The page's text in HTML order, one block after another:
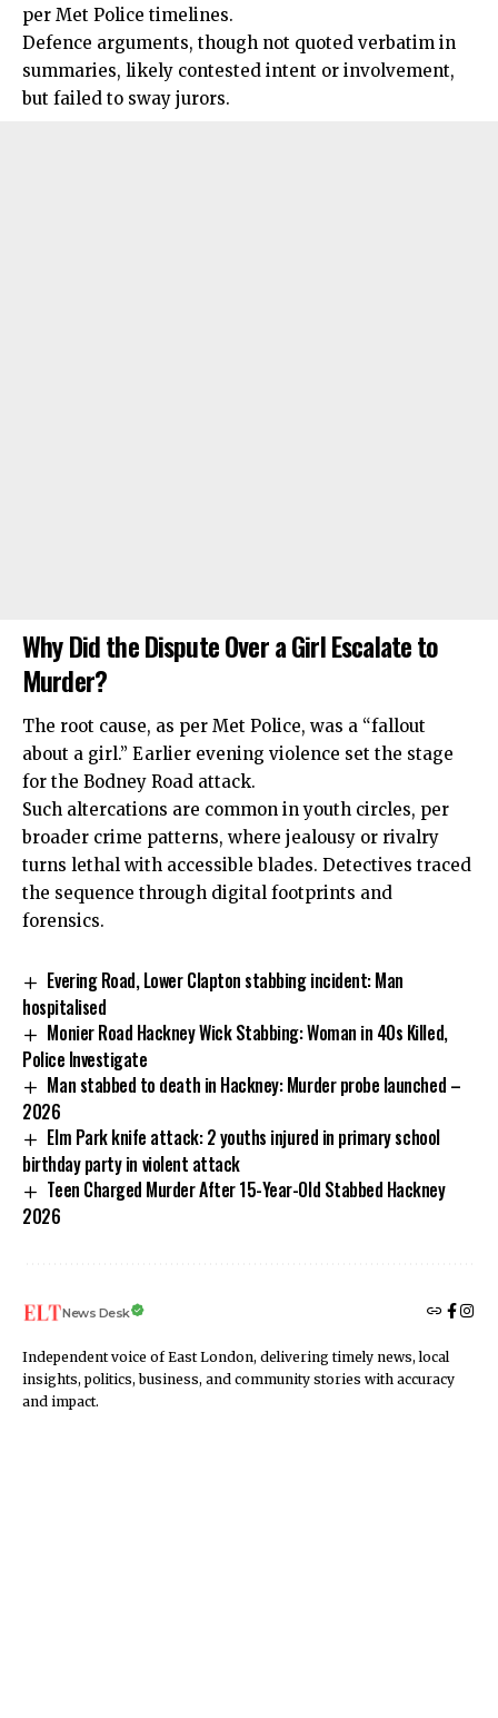
per Met Police timelines.
Defence arguments, though not quoted verbatim in
summaries, likely contested intent or involvement,
but failed to sway jurors.
Why Did the Dispute Over a Girl Escalate to
Murder?
The root cause, as per Met Police, was a “fallout
about a girl.” Earlier evening violence set the stage
for the Bodney Road attack.
Such altercations are common in youth circles, per
broader crime patterns, where jealousy or rivalry
turns lethal with accessible blades. Detectives traced
the sequence through digital footprints and
forensics.
Evering Road, Lower Clapton stabbing incident: Man
hospitalised
Monier Road Hackney Wick Stabbing: Woman in 40s Killed,
Police Investigate
Man stabbed to death in Hackney: Murder probe launched –
2026
​​Elm Park knife attack: 2 youths injured in primary school
birthday party in violent attack
Teen Charged Murder After 15-Year-Old Stabbed Hackney
2026
News Desk
Independent voice of East London, delivering timely news, local
insights, politics, business, and community stories with accuracy
and impact.